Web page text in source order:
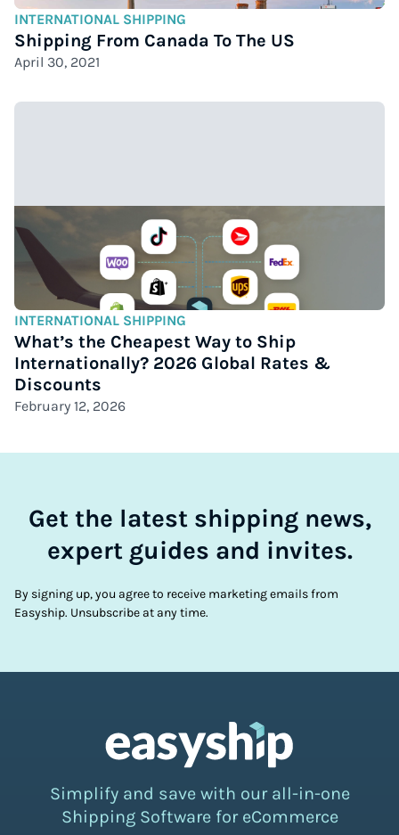
INTERNATIONAL SHIPPING
Shipping From Canada To The US
April 30, 2021
INTERNATIONAL SHIPPING
What’s the Cheapest Way to Ship
Internationally? 2026 Global Rates &
Discounts
February 12, 2026
Get the latest shipping news,
expert guides and invites.
By signing up, you agree to receive marketing emails from
Easyship. Unsubscribe at any time.
Simplify and save with our all-in-one
Shipping Software for eCommerce